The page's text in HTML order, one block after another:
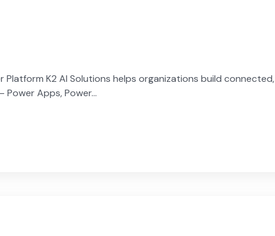
K2 AI Solutions helps organizations build connected,
Apps, Power...